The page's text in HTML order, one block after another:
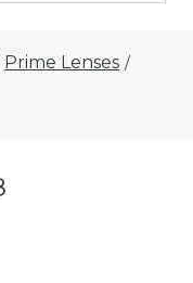
Prime Lenses /